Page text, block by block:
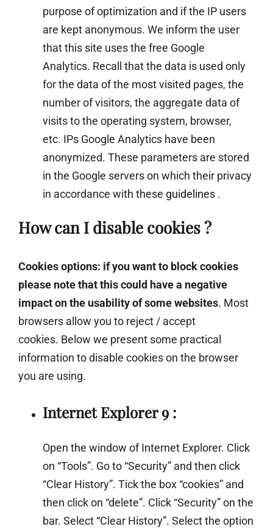
purpose of optimization and if the IP users
are kept anonymous. We inform the user
that this site uses the free Google
Analytics. Recall that the data is used only
for the data of the most visited pages, the
number of visitors, the aggregate data of
visits to the operating system, browser,
etc. IPs Google Analytics have been
anonymized. These parameters are stored
in the Google servers on which their privacy
in accordance with these guidelines .
How can I disable cookies ?
Cookies options: if you want to block cookies
please note that this could have a negative
impact on the usability of some websites. Most
browsers allow you to reject / accept
cookies. Below we present some practical
information to disable cookies on the browser
you are using.
Internet Explorer 9 :
Open the window of Internet Explorer. Click
on “Tools”. Go to “Security” and then click
“Clear History”. Tick the box “cookies” and
then click on “delete”. Click “Security” on the
bar. Select “Clear History”. Select the option